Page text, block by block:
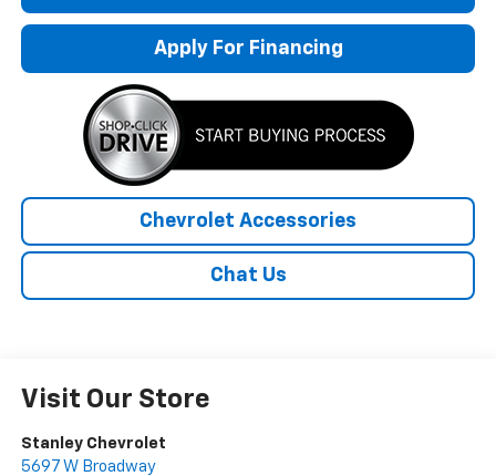
Apply For Financing
Chevrolet Accessories
Chat Us
Visit Our Store
Stanley Chevrolet
5697 W Broadway